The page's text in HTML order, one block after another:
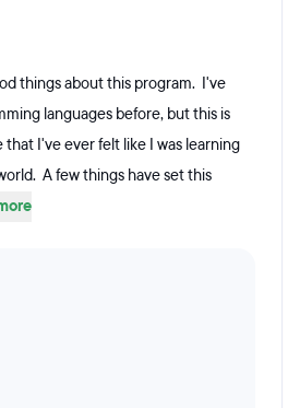
things about this program. I've
languages before, but this is
I've ever felt like I was learning
A few things have set this